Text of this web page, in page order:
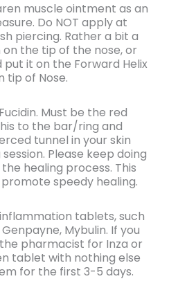
muscle ointment as an
Do NOT apply at
piercing. Rather a bit a
on the tip of the nose, or
put it on the Forward Helix
tip of Nose.
Must be the red
to the bar/ring and
tunnel in your skin
Please keep doing
healing process. This
speedy healing.
tablets, such
Mybulin. If you
pharmacist for Inza or
tablet with nothing else
for the first 3-5 days.